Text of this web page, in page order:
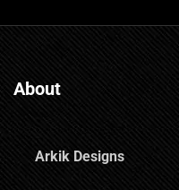
About
Arkik Designs